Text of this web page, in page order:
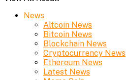
News
Altcoin News
Bitcoin News
Blockchain News
Cryptocurrency News
Ethereum News
Latest News